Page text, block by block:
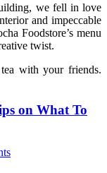
we fell in love
and impeccable
Foodstore’s menu
twist.
with your friends.
on What To